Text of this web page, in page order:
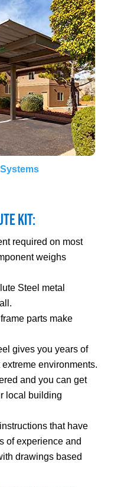
Kit:
required on most
weighs
Steel metal
parts make
gives you years of
environments.
and you can get
local building
that have
of experience and
drawings based